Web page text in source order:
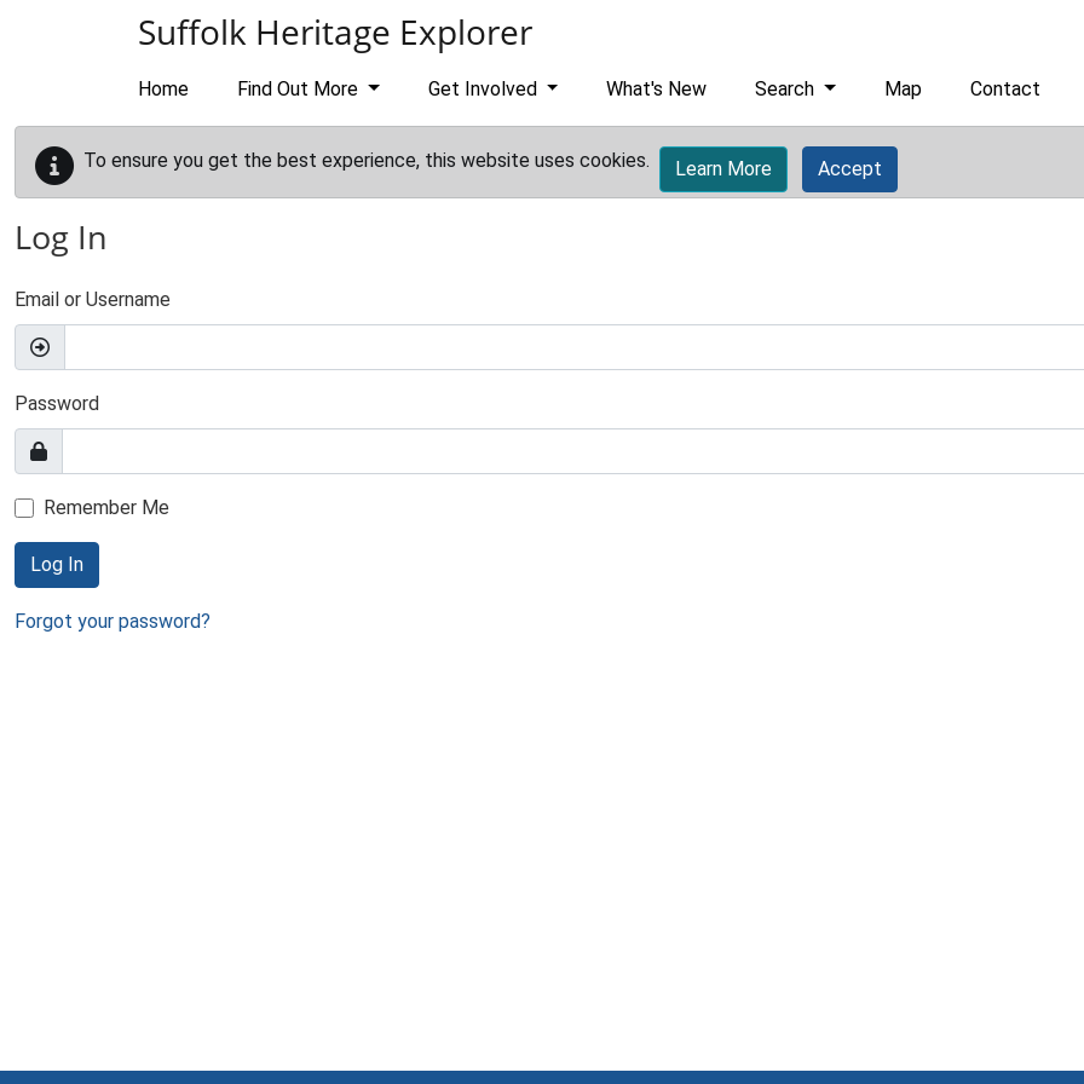
Suffolk Heritage Explorer
Home Find Out More Get Involved What's New Search Map Contact
To ensure you get the best experience, this website uses cookies. Learn More Accept
Log In
Email or Username
Password
Remember Me
Log In
Forgot your password?